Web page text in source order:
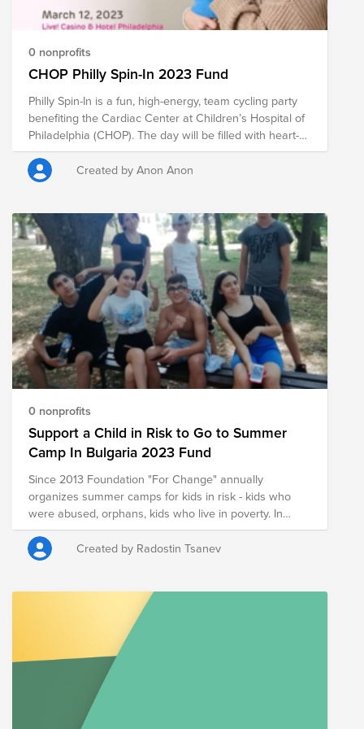
install: a device for rehabilitation of hands and feet, and
a combined device for outdoor fitness. The total
needed sum, including transportation costs and
installation fee, amounts to approximately BGN 3,500.
0 nonprofits
CHOP Philly Spin-In 2023 Fund
Philly Spin-In is a fun, high-energy, team cycling party
benefiting the Cardiac Center at Children’s Hospital of
Philadelphia (CHOP). The day will be filled with heart-
pumping music, Philly’s top spin instructors, and
inspiring patient stories. Teams and individuals can
sign up for one of our two, four-hour cycling sessions.
interested in joining the ride, please reach out to
Danielle Hershman (dhershma) or Braden Bonner
(brbonner) and register using this link:
https://app.smartsheet.com/sheets/
Created by Anon Anon
0 nonprofits
Support a Child in Risk to Go to Summer
Camp In Bulgaria 2023 Fund
Since 2013 Foundation "For Change" annually
organizes summer camps for kids in risk - kids who
were abused, orphans, kids who live in poverty. In
those summer camps we show the kids that there are
other ways of communication, values in life. We
encourage them to dream and be ready to make
love and correction, help them build skills they will
need in their lives through games, activities and
conversations. We believe that it is possible for them to
have a good life and future and that their choices do
matter. We do all of this with a team of great
volunteers. One of those volunteers is the family of Ivo
Rahov who is regularly part of those summer camps.
But it is not only Ivo Rahov’s family that supports those
Created by Radostin Tsanev